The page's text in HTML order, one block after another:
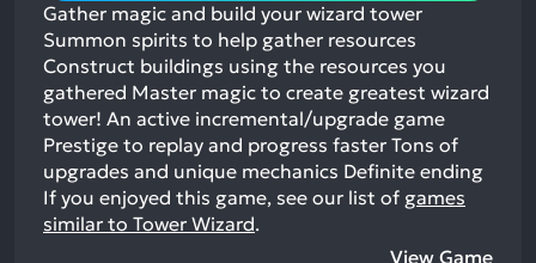
Gather magic and build your wizard tower
Summon spirits to help gather resources
Construct buildings using the resources you
gathered Master magic to create greatest wizard
tower! An active incremental/upgrade game
Prestige to replay and progress faster Tons of
upgrades and unique mechanics Definite ending
If you enjoyed this game, see our list of games
similar to Tower Wizard.
View Game